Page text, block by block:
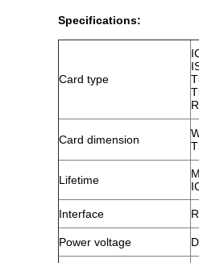
Specifications:
Card type
Card dimension
Lifetime
Interface
Power voltage